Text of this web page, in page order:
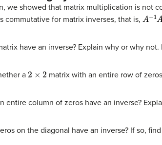
we showed that matrix multiplication is not
commutative for matrix inverses, that is, A 1 A
have an inverse? Explain why or why
a 2 matrix with an entire row of
entire column of zeros have an inverse?
on the diagonal have an inverse? If so,